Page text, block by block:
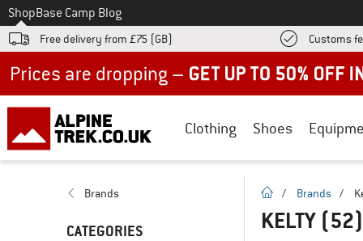
To
ShopBase Camp Blog
Free delivery from £75 (GB) Customs
Clothing Shoes
Brands
CATEGORIES
homepage
/ Brands /
KELTY (52)